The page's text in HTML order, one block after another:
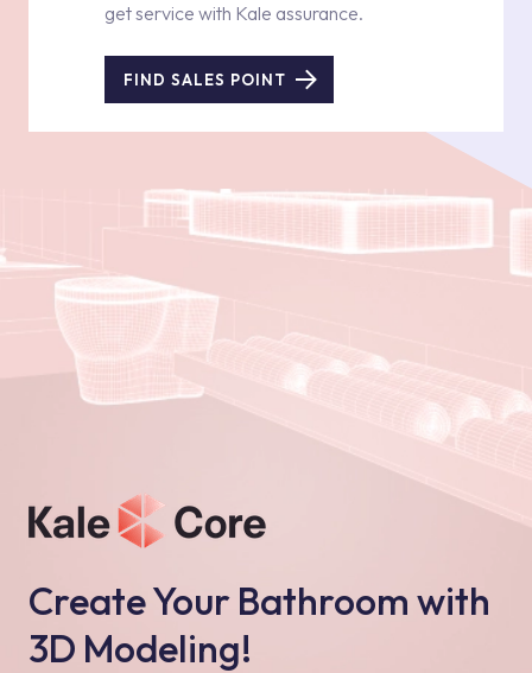
get service with Kale assurance.
FIND SALES POINT
Create Your Bathroom with
3D Modeling!